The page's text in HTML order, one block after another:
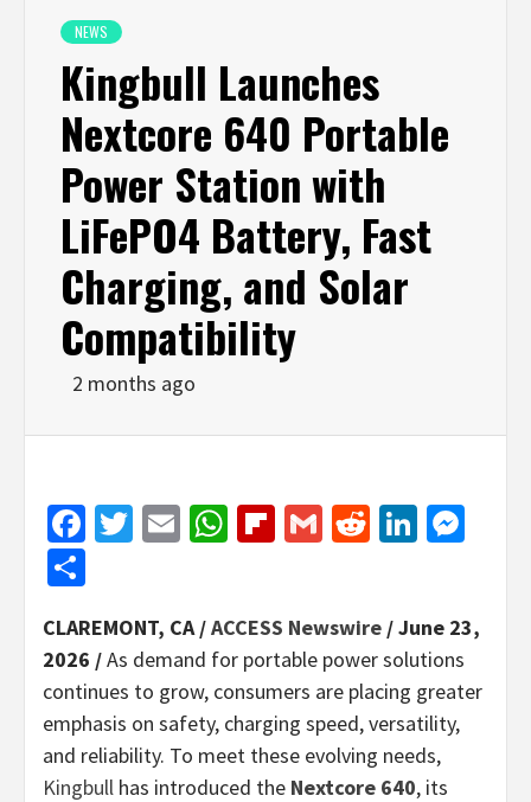
NEWS
Kingbull Launches
Nextcore 640 Portable
Power Station with
LiFePO4 Battery, Fast
Charging, and Solar
Compatibility
2 months ago
Facebook
Twitter
EmailWhatsApp
Flipboard
GmailReddit
CLAREMONT, CA /ACCESS Newswire / June 23,
2026 /As demand for portable power solutions
continues to grow, consumers are placing greater
emphasis on safety, charging speed, versatility,
and reliability. To meet these evolving needs,
Kingbull has introduced the Nextcore 640, its